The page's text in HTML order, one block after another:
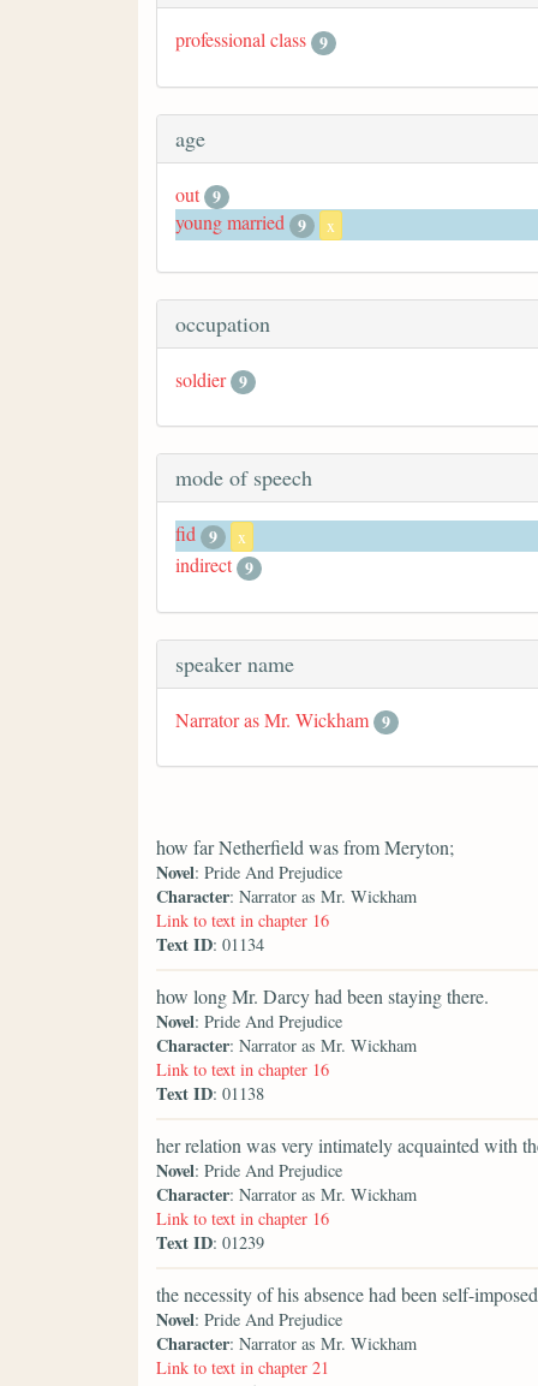
professional class 9
age
out 9
young married 9 x
occupation
soldier 9
mode of speech
fid 9 x
indirect 9
speaker name
Narrator as Mr. Wickham 9
how far Netherfield was from Meryton;
Novel: Pride And Prejudice
Character: Narrator as Mr. Wickham
Link to text in chapter 16
Text ID: 01134
how long Mr. Darcy had been staying there.
Novel: Pride And Prejudice
Character: Narrator as Mr. Wickham
Link to text in chapter 16
Text ID: 01138
her relation was very intimately acquainted with
Novel: Pride And Prejudice
Character: Narrator as Mr. Wickham
Link to text in chapter 16
Text ID: 01239
the necessity of his absence had been self-
Novel: Pride And Prejudice
Character: Narrator as Mr. Wickham
Link to text in chapter 21